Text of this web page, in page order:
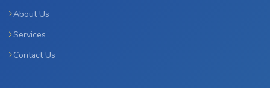
About Us
Services
Contact Us